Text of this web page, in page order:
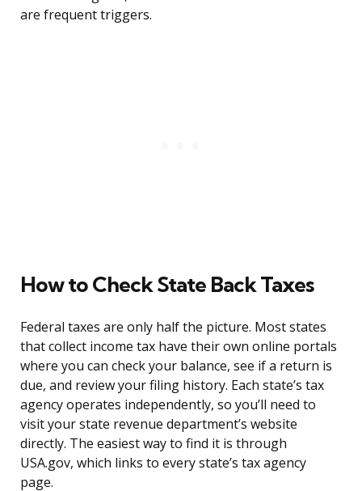
are frequent triggers.
How to Check State Back Taxes
Federal taxes are only half the picture. Most states
that collect income tax have their own online portals
where you can check your balance, see if a return is
due, and review your filing history. Each state’s tax
agency operates independently, so you’ll need to
visit your state revenue department’s website
directly. The easiest way to find it is through
USA.gov, which links to every state’s tax agency
page.